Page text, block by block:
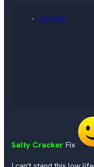
Jul 7, 2023
Salty Cracker Fix